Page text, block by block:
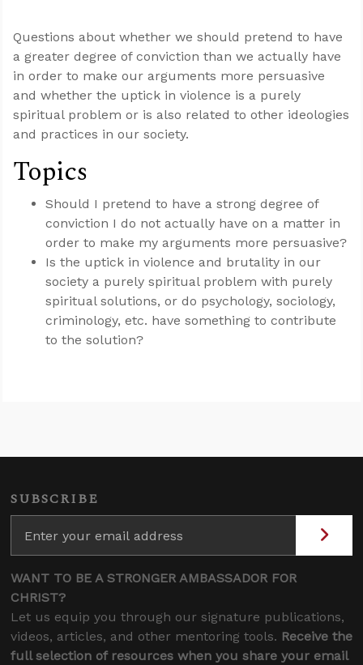
Questions about whether we should pretend to have
a greater degree of conviction than we actually have
in order to make our arguments more persuasive
and whether the uptick in violence is a purely
spiritual problem or is also related to other ideologies
and practices in our society.
Topics
Should I pretend to have a strong degree of
conviction I do not actually have on a matter in
order to make my arguments more persuasive?
Is the uptick in violence and brutality in our
society a purely spiritual problem with purely
spiritual solutions, or do psychology, sociology,
criminology, etc. have something to contribute
to the solution?
SUBSCRIBE
WANT TO BE A STRONGER AMBASSADOR FOR
CHRIST?
Let us equip you through our signature publications,
videos, articles, and other mentoring tools. Receive the
full selection of resources when you share your email